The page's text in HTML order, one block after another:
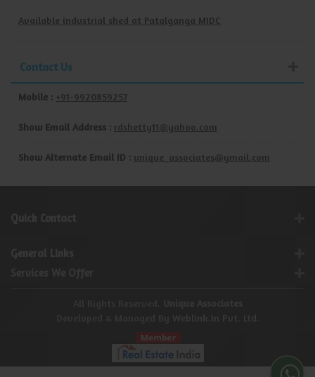
Available industrial shed at Patalganga MIDC
Contact Us
Mobile : +91-9920859257
Show Email Address : rdshetty11@yahoo.com
Show Alternate Email ID : unique_associates@ymail.com